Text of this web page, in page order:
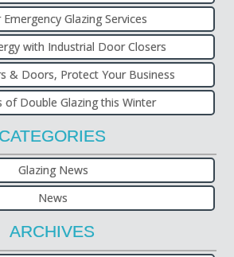
Glazing Services
with Industrial Door Closers
& Doors, Protect Your Business
of Double Glazing this Winter
CATEGORIES
Glazing News
News
ARCHIVES